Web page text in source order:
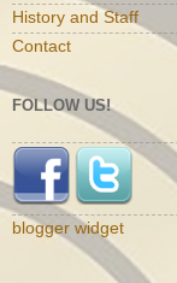
History and Staff
Contact
FOLLOW US!
blogger widget